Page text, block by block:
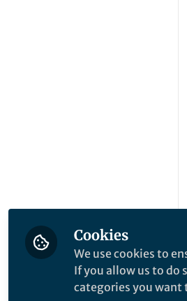
Cookies
We use cookies to
If you allow us to do
categories you want